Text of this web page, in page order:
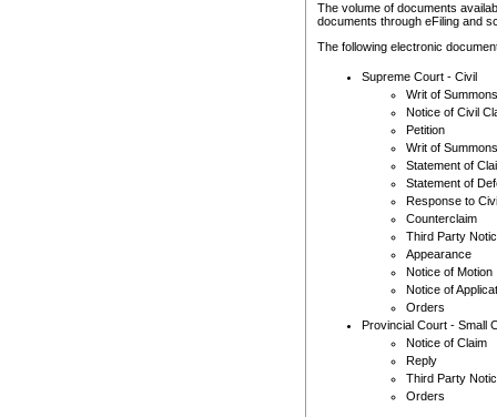
The volume of documents
documents through eFiling and
The following electronic
Supreme Court - Civil
Writ of Summons
Notice of Civil
Petition
Writ of Summons
Statement of
Statement of
Response to
Counterclaim
Third Party
Appearance
Notice of Motion
Notice of
Orders
Provincial Court - Small
Notice of Claim
Reply
Third Party
Orders